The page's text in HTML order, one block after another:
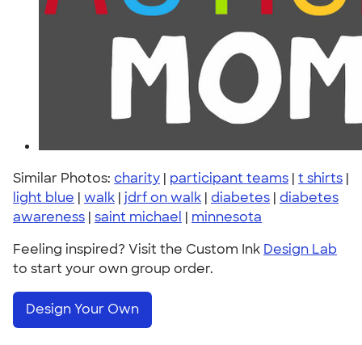
Similar Photos: charity | participant teams | t shirts |
light blue | walk | jdrf on walk | diabetes | diabetes
awareness | saint michael | minnesota
Feeling inspired? Visit the Custom Ink Design Lab
to start your own group order.
Design Your Own